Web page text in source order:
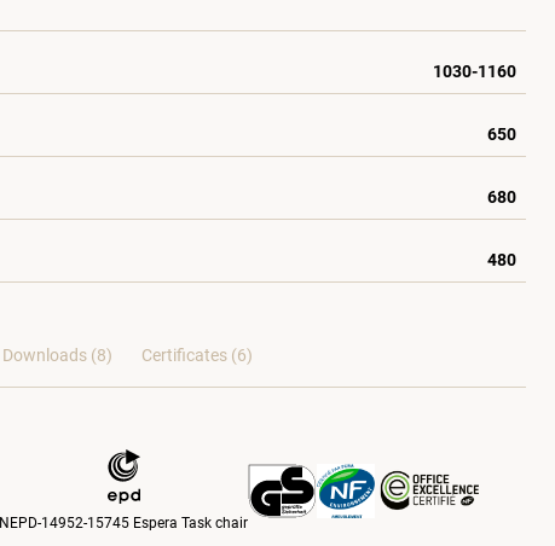
1030-1160
650
680
480
Downloads (8) Certificates (6)
NEPD-14952-15745 Espera Task chair